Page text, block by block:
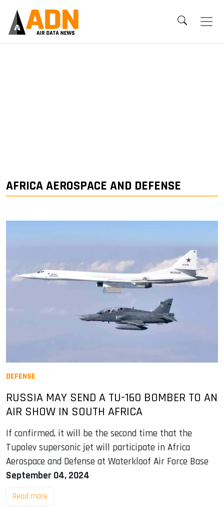
AFRICA AEROSPACE AND DEFENSE
DEFENSE
RUSSIA MAY SEND A TU-160 BOMBER TO AN
AIR SHOW IN SOUTH AFRICA
If confirmed, it will be the second time that the
Tupolev supersonic jet will participate in Africa
Aerospace and Defense at Waterkloof Air Force Base
September 04, 2024
Read more